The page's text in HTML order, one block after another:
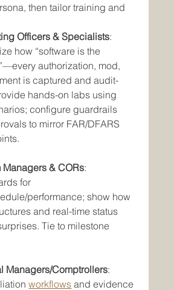
then tailor training and
Officers & Specialists:
how “software is the
authorization, mod,
is captured and audit-
hands-on labs using
configure guardrails
to mirror FAR/DFARS
Managers & CORs:
for
performance; show how
and real-time status
Tie to milestone
Managers/Comptrollers:
workflows and evidence